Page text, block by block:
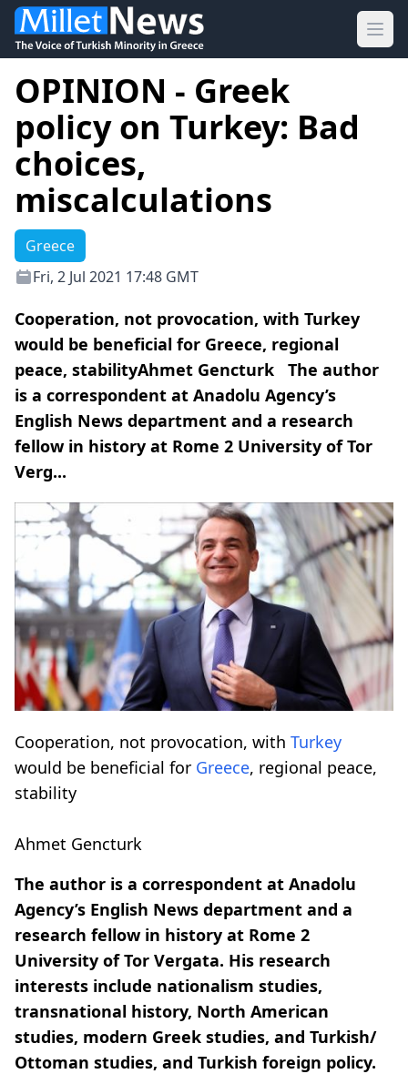
OPINION - Greek
policy on Turkey: Bad
choices,
miscalculations
Greece
Fri, 2 Jul 2021 17:48 GMT
Cooperation, not provocation, with Turkey
would be beneficial for Greece, regional
peace, stabilityAhmet Gencturk The author
is a correspondent at Anadolu Agency’s
English News department and a research
fellow in history at Rome 2 University of Tor
Verg...
Cooperation, not provocation, with Turkey
would be beneficial for Greece, regional peace,
stability
Ahmet Gencturk
The author is a correspondent at Anadolu
Agency’s English News department and a
research fellow in history at Rome 2
University of Tor Vergata. His research
interests include nationalism studies,
transnational history, North American
studies, modern Greek studies, and Turkish/
Ottoman studies, and Turkish foreign policy.